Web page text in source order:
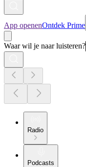
App openenOntdek Prime
Waar wil je naar luisteren?
Radio
Podcasts